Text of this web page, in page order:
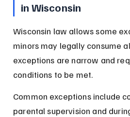
in Wisconsin
Wisconsin law allows some
minors may legally consume
exceptions are narrow and
conditions to be met.
Common exceptions include
parental supervision and